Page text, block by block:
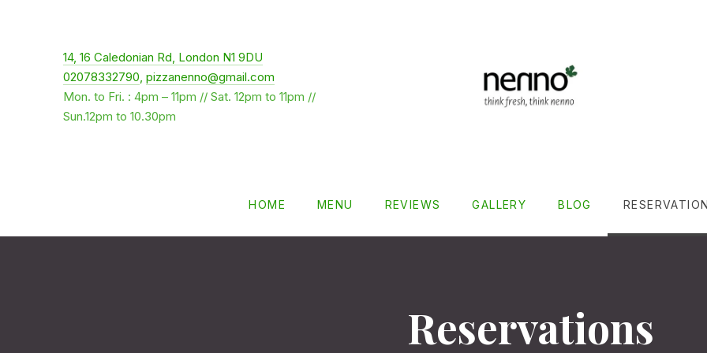
14, 16 Caledonian Rd, London N1 9DU
02078332790, pizzanenno@gmail.com
Mon. to Fri. : 4pm – 11pm // Sat. 12pm to 11pm //
Sun.12pm to 10.30pm
HOME MENU REVIEWS GALLERY BLOG
Reservations